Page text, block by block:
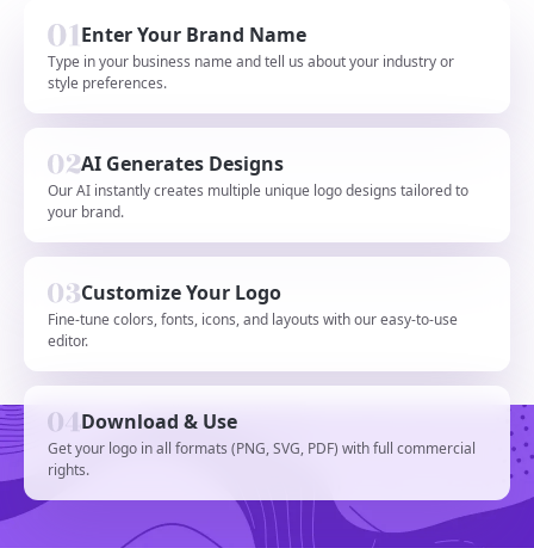
Enter Your Brand Name
Type in your business name and tell us about your industry or
style preferences.
AI Generates Designs
Our AI instantly creates multiple unique logo designs tailored to
your brand.
Customize Your Logo
Fine-tune colors, fonts, icons, and layouts with our easy-to-use
editor.
Download & Use
Get your logo in all formats (PNG, SVG, PDF) with full commercial
rights.